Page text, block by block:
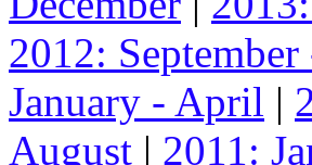
2012:
January - April |
August | 2011: